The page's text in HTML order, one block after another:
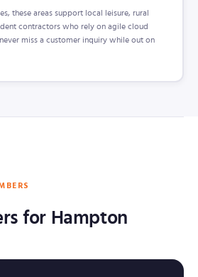
these areas support local leisure, rural
contractors who rely on agile cloud
miss a customer inquiry while out on
for Hampton